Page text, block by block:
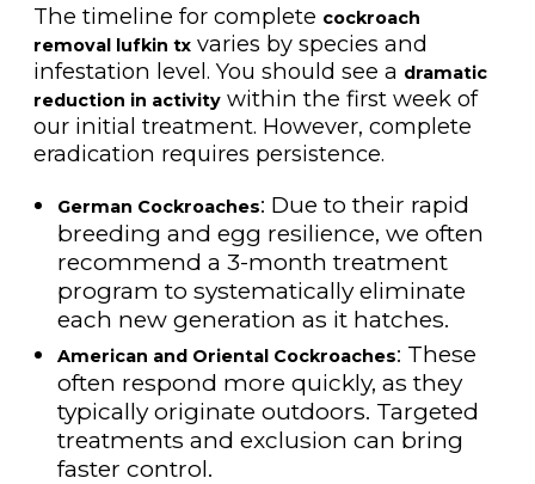
The timeline for complete cockroach
removal lufkin txvaries by species and
infestation level. You should see a dramatic
reduction in activitywithin the first week of
our initial treatment. However, complete
eradication requires persistence.
German Cockroaches: Due to their rapid
breeding and egg resilience, we often
recommend a 3-month treatment
program to systematically eliminate
each new generation as it hatches.
American and Oriental Cockroaches: These
often respond more quickly, as they
typically originate outdoors. Targeted
treatments and exclusion can bring
faster control.